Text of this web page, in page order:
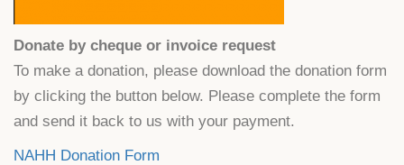
Donate by cheque or invoice request
To make a donation, please download the donation form
by clicking the button below. Please complete the form
and send it back to us with your payment.
NAHH Donation Form